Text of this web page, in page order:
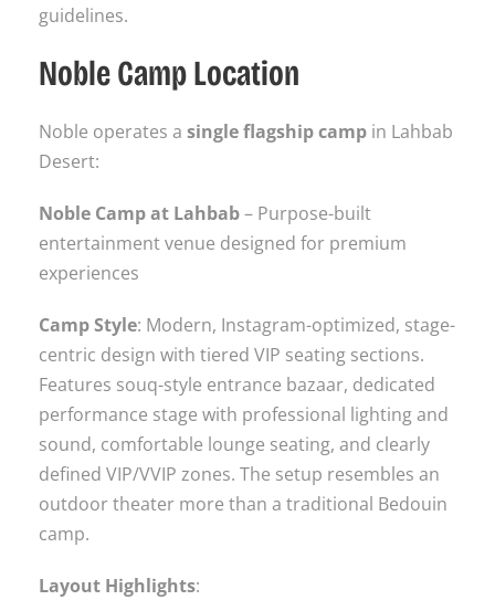
guidelines.
Noble Camp Location
Noble operates a single flagship camp in Lahbab
Desert:
Noble Camp at Lahbab– Purpose-built
entertainment venue designed for premium
experiences
Camp Style: Modern, Instagram-optimized, stage-
centric design with tiered VIP seating sections.
Features souq-style entrance bazaar, dedicated
performance stage with professional lighting and
sound, comfortable lounge seating, and clearly
defined VIP/VVIP zones. The setup resembles an
outdoor theater more than a traditional Bedouin
camp.
Layout Highlights: